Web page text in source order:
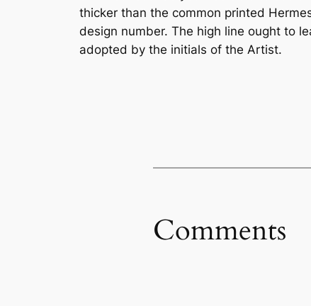
thicker than the common printed
design number. The high line ought to
adopted by the initials of the Artist.
Comments